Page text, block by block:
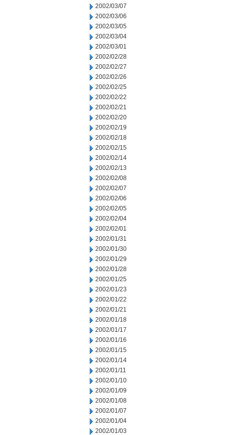
2002/03/07
2002/03/06
2002/03/05
2002/03/04
2002/03/01
2002/02/28
2002/02/27
2002/02/26
2002/02/25
2002/02/22
2002/02/21
2002/02/20
2002/02/19
2002/02/18
2002/02/15
2002/02/14
2002/02/13
2002/02/08
2002/02/07
2002/02/06
2002/02/05
2002/02/04
2002/02/01
2002/01/31
2002/01/30
2002/01/29
2002/01/28
2002/01/25
2002/01/23
2002/01/22
2002/01/21
2002/01/18
2002/01/17
2002/01/16
2002/01/15
2002/01/14
2002/01/11
2002/01/10
2002/01/09
2002/01/08
2002/01/07
2002/01/04
2002/01/03